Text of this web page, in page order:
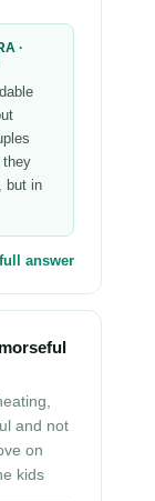
·
they
but in
answer
and not
on
kids